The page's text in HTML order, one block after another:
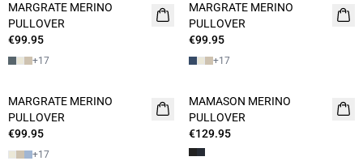
MARGRATE MERINO
PULLOVER
€99.95
+17
MARGRATE MERINO
PULLOVER
€99.95
+17
MARGRATE MERINO
PULLOVER
€99.95
+17
NEW
MAMASON MERINO
PULLOVER
€129.95